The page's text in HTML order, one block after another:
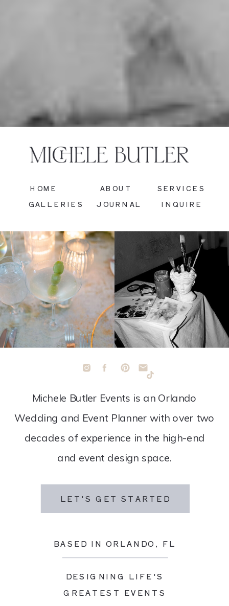
LET'S GET STARTED
BASED IN ORLANDO, FL
DESIGNING LIFE'S
GREATEST EVENTS
Michele Butler Events is an Orlando
Wedding and Event Planner with over two
decades of experience in the high-end
and event design space.
INQUIRE
JOURNAL
GALLERIES
SERVICES
ABOUT
HOME